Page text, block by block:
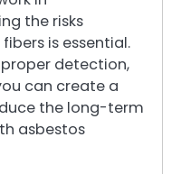
the risks
is essential.
detection,
can create a
the long-term
asbestos